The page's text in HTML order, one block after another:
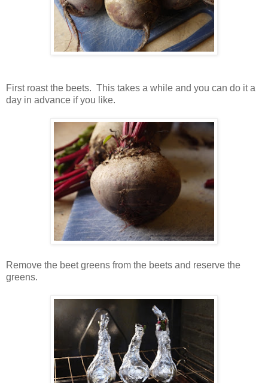
First roast the beets. This takes a while and you can do it a
day in advance if you like.
Remove the beet greens from the beets and reserve the
greens.